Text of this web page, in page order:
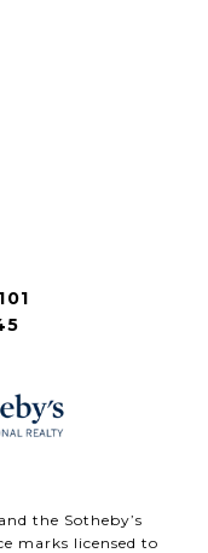
the Sotheby’s
marks licensed to